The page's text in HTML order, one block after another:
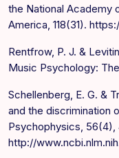
the National Academy
America, 118(31).
Rentfrow, P. J. &
Music Psychology:
Schellenberg, E. G. &
and the discrimination
Psychophysics, 56(4),
http://